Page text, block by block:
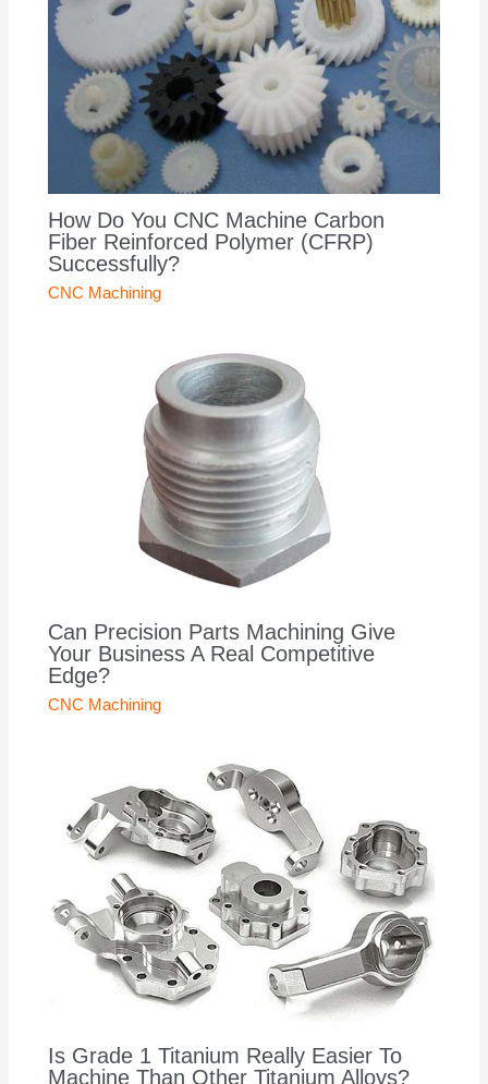
How Do You CNC Machine Carbon
Fiber Reinforced Polymer (CFRP)
Successfully?
CNC Machining
Can Precision Parts Machining Give
Your Business A Real Competitive
Edge?
CNC Machining
Is Grade 1 Titanium Really Easier To
Machine Than Other Titanium Alloys?